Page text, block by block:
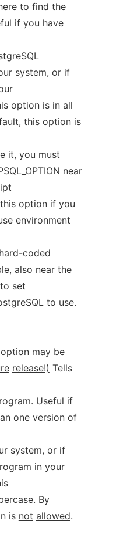
to find the
if you have
system, or if
option is in all
this option is
it, you must
near
option if you
environment
coded
also near the
set
to use.
option may be
release!) Tells
Useful if
one version of
system, or if
in your
By
is not allowed.